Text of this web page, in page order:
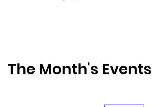
The Month's Events